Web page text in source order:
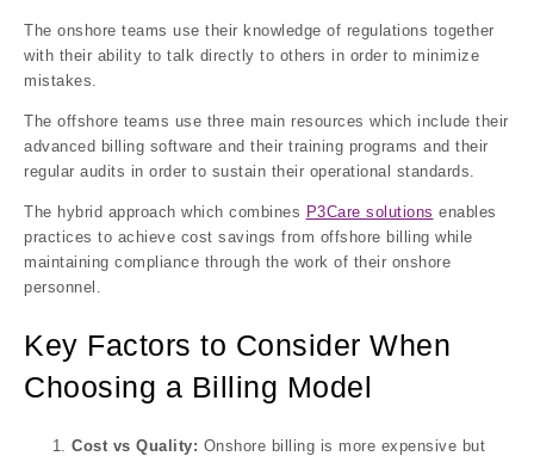
The onshore teams use their knowledge of regulations together
with their ability to talk directly to others in order to minimize
mistakes.
The offshore teams use three main resources which include their
advanced billing software and their training programs and their
regular audits in order to sustain their operational standards.
The hybrid approach which combines P3Care solutions enables
practices to achieve cost savings from offshore billing while
maintaining compliance through the work of their onshore
personnel.
Key Factors to Consider When
Choosing a Billing Model
Cost vs Quality: Onshore billing is more expensive but